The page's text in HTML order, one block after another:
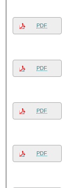
PDF
PDF
PDF
PDF